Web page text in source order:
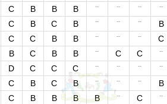
C B B B -- -- -- --
C B C B -- -- -- B
C C B B -- -- -- C
B C B B -- C C --
D C C C -- -- -- --
C B C B -- -- -- B
C B B B B -- C --